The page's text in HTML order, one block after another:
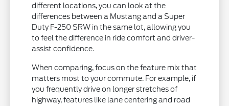
different locations, you can look at the
differences between a Mustang and a Super
Duty F-250 SRW in the same lot, allowing you
to feel the difference in ride comfort and driver-
assist confidence.
When comparing, focus on the feature mix that
matters most to your commute. For example, if
you frequently drive on longer stretches of
highway, features like lane centering and road